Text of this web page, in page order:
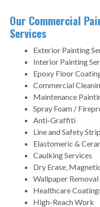
Our Commercial
Services
Exterior Painting
Interior Painting
Epoxy Floor
Commercial
Maintenance
Spray Foam /
Anti-Graffiti
Line and Safety
Elastomeric &
Caulking Services
Dry Erase,
Wallpaper
Healthcare
High-Reach Work